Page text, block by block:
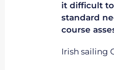
it difficult
standard
course
Irish sailing